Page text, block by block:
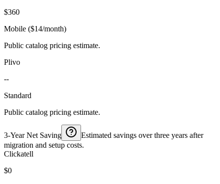
$360
Mobile ($14/month)
Public catalog pricing estimate.
Plivo
--
Standard
Public catalog pricing estimate.
3-Year Net Saving
Estimated savings over three years after
migration and setup costs.
Clickatell
$0